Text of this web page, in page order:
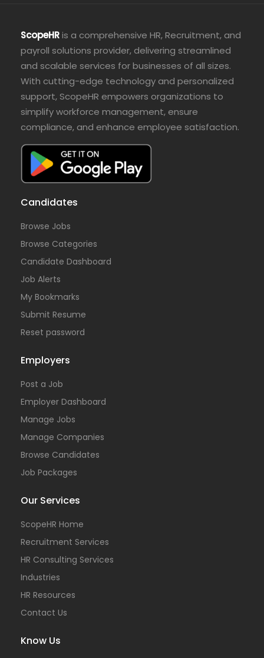
ScopeHRis a comprehensive HR, Recruitment, and
payroll solutions provider, delivering streamlined
and scalable services for businesses of all sizes.
With cutting-edge technology and personalized
support, ScopeHR empowers organizations to
simplify workforce management, ensure
compliance, and enhance employee satisfaction.
Candidates
Browse Jobs
Browse Categories
Candidate Dashboard
Job Alerts
My Bookmarks
Submit Resume
Reset password
Employers
Post a Job
Employer Dashboard
Manage Jobs
Manage Companies
Browse Candidates
Job Packages
Our Services
ScopeHR Home
Recruitment Services
HR Consulting Services
Industries
HR Resources
Contact Us
Know Us